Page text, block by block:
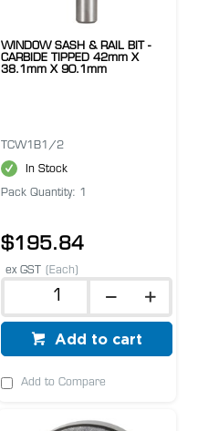
WINDOW SASH & RAIL BIT -
CARBIDE TIPPED 42mm X
38.1mm X 90.1mm
TCW1B1/2
In Stock
Pack Quantity: 1
$195.84
ex GST (Each)
Add to cart
Add to Compare